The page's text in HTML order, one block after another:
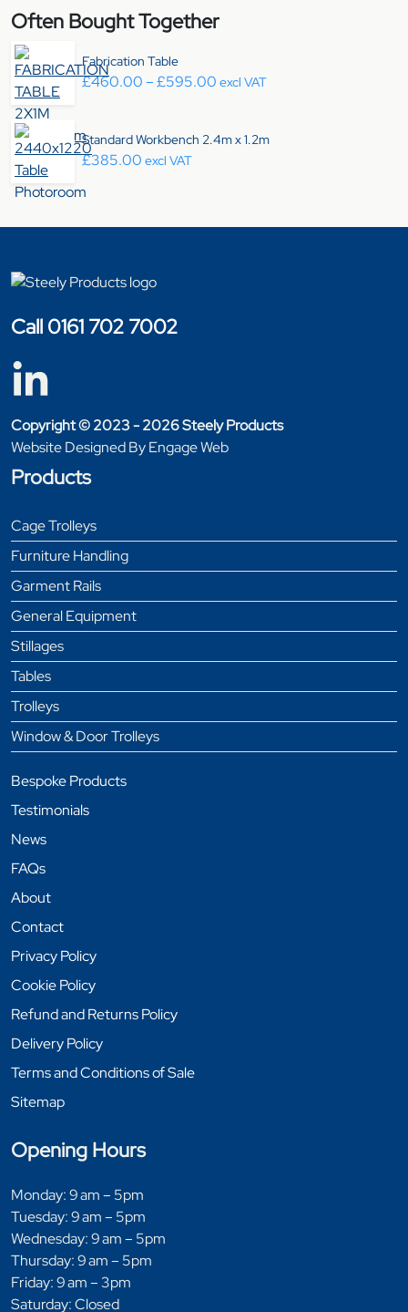
Often Bought Together
Fabrication Table
£460.00–£595.00Price range: £460.00
excl VAT
Standard Workbench 2.4m x 1.2m
£385.00 excl VAT
Call 0161 702 7002
Copyright © 2023 - 2026 Steely Products
Website Designed By Engage Web
Products
Cage Trolleys
Furniture Handling
Garment Rails
General Equipment
Stillages
Tables
Trolleys
Window & Door Trolleys
Bespoke Products
Testimonials
News
FAQs
About
Contact
Privacy Policy
Cookie Policy
Refund and Returns Policy
Delivery Policy
Terms and Conditions of Sale
Sitemap
Opening Hours
Monday: 9 am – 5pm
Tuesday: 9 am – 5pm
Wednesday: 9 am – 5pm
Thursday: 9 am – 5pm
Friday: 9 am – 3pm
Saturday: Closed